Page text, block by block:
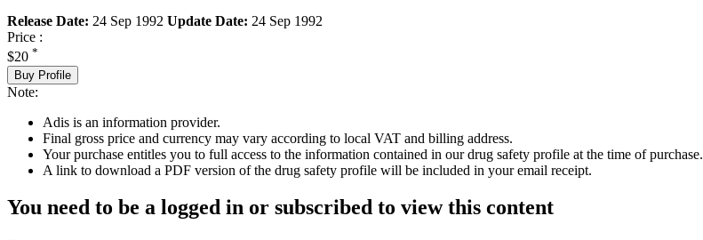
Release Date: 24 Sep 1992 Update Date: 24 Sep 1992
Price :
$20 *
Buy Profile
Note:
Adis is an information provider.
Final gross price and currency may vary according to local VAT and billing address.
Your purchase entitles you to full access to the information contained in our drug safety profile at the time of purchase.
A link to download a PDF version of the drug safety profile will be included in your email receipt.
You need to be a logged in or subscribed to view this content